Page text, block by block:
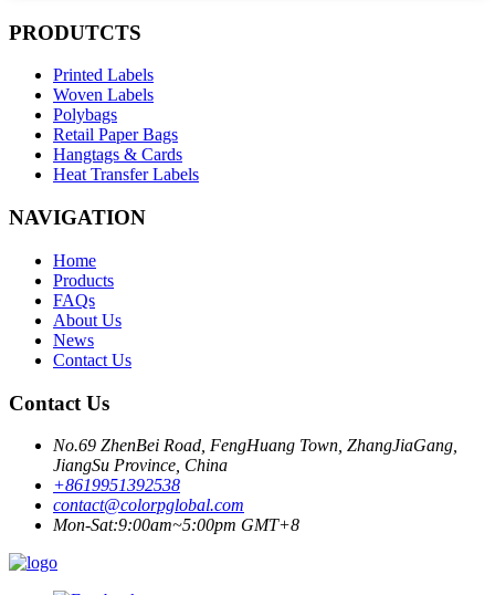
PRODUTCTS
Printed Labels
Woven Labels
Polybags
Retail Paper Bags
Hangtags & Cards
Heat Transfer Labels
NAVIGATION
Home
Products
FAQs
About Us
News
Contact Us
Contact Us
No.69 ZhenBei Road, FengHuang Town, ZhangJiaGang,
JiangSu Province, China
+8619951392538
contact@colorpglobal.com
Mon-Sat:9:00am~5:00pm GMT+8